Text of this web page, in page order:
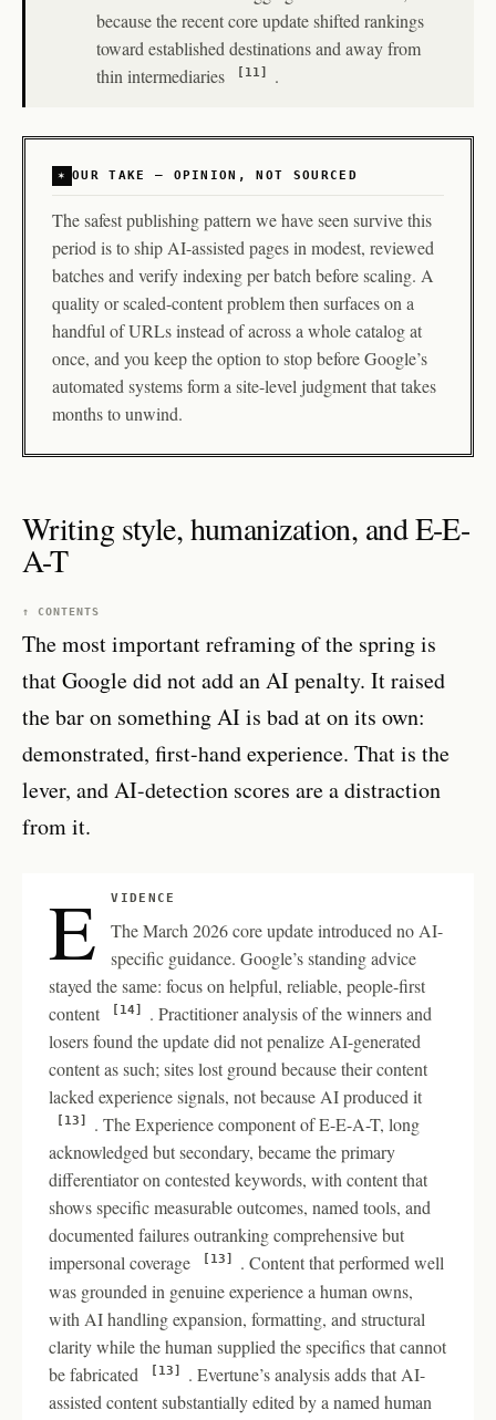
because the recent core update shifted rankings
toward established destinations and away from
thin intermediaries
[11] .
OUR TAKE — OPINION, NOT SOURCED
The safest publishing pattern we have seen survive this
period is to ship AI-assisted pages in modest, reviewed
batches and verify indexing per batch before scaling. A
quality or scaled-content problem then surfaces on a
handful of URLs instead of across a whole catalog at
once, and you keep the option to stop before Google’s
automated systems form a site-level judgment that takes
months to unwind.
Writing style, humanization, and E-E-
A-T
↑ CONTENTS
The most important reframing of the spring is
that Google did not add an AI penalty. It raised
the bar on something AI is bad at on its own:
demonstrated, first-hand experience. That is the
lever, and AI-detection scores are a distraction
from it.
E VIDENCE
The March 2026 core update introduced no AI-
specific guidance. Google’s standing advice
stayed the same: focus on helpful, reliable, people-first
content
[14]
. Practitioner analysis of the winners and
losers found the update did not penalize AI-generated
content as such; sites lost ground because their content
lacked experience signals, not because AI produced it
[13]
. The Experience component of E-E-A-T, long
acknowledged but secondary, became the primary
differentiator on contested keywords, with content that
shows specific measurable outcomes, named tools, and
documented failures outranking comprehensive but
impersonal coverage
[13]
. Content that performed well
was grounded in genuine experience a human owns,
with AI handling expansion, formatting, and structural
clarity while the human supplied the specifics that cannot
be fabricated
[13]
. Evertune’s analysis adds that AI-
assisted content substantially edited by a named human